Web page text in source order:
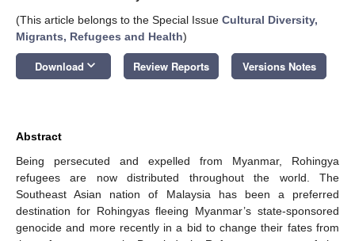
(This article belongs to the Special Issue Cultural Diversity,
Migrants, Refugees and Health)
Download keyboard_arrow_down Review Reports Versions Notes
Abstract
Being persecuted and expelled from Myanmar, Rohingya
refugees are now distributed throughout the world. The
Southeast Asian nation of Malaysia has been a preferred
destination for Rohingyas fleeing Myanmar’s state-sponsored
genocide and more recently in a bid to change their fates from